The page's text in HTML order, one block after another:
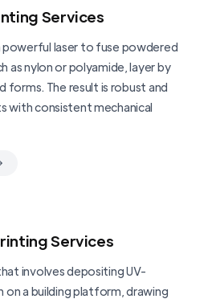
Services
powerful laser to fuse powdered
as nylon or polyamide, layer by
forms. The result is robust and
with consistent mechanical
Services
involves depositing UV-
on a building platform, drawing